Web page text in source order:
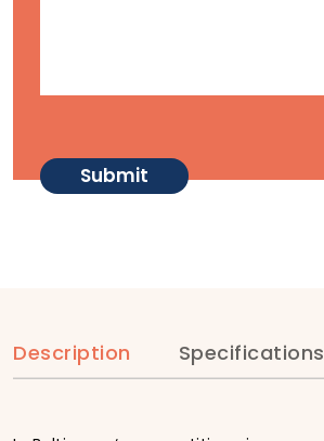
Description Specifications